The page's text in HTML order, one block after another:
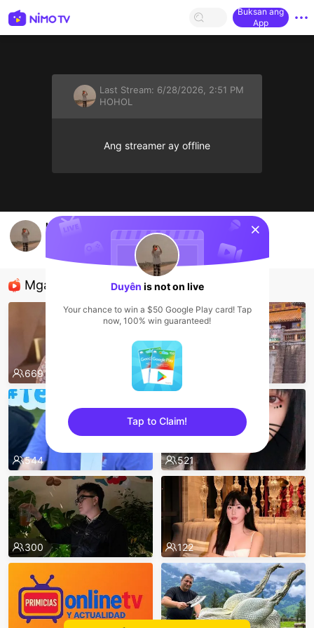
Buksan ang
App
Last Stream: 6/28/2026, 2:51 PM
HOHOL
Ang streamer ay offline
hlo mn
Mga Nirerekominda Na Mga Streamer
669
544 521
300 122
sentinelStart
Duyên is not on live
Your chance to win a $50 Google Play card! Tap
now, 100% win guaranteed!
Tap to Claim!
sentinelEnd